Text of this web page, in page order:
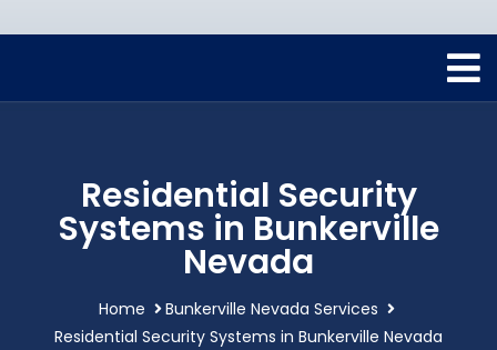
Residential Security
Systems in Bunkerville
Nevada
Home
Bunkerville Nevada Services
Residential Security Systems in Bunkerville Nevada